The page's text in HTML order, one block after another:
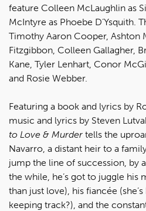
feature Colleen McLaughlin as
McIntyre as Phoebe D’Ysquith.
Timothy Aaron Cooper, Ashton
Fitzgibbon, Colleen Gallagher,
Kane, Tyler Lenhart, Conor
and Rosie Webber.
Featuring a book and lyrics by
music and lyrics by Steven
to Love & Murder tells the
Navarro, a distant heir to a
jump the line of succession, by
the while, he’s got to juggle his
than just love), his fiancée
keeping track?), and the